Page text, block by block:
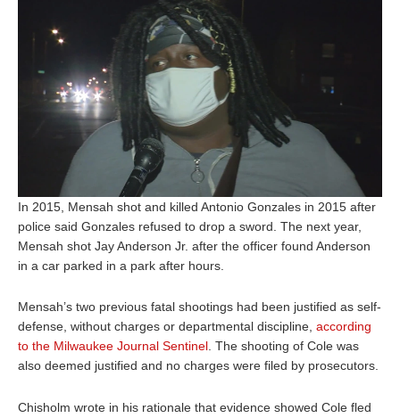
In 2015, Mensah shot and killed Antonio Gonzales in 2015 after
police said Gonzales refused to drop a sword. The next year,
Mensah shot Jay Anderson Jr. after the officer found Anderson
in a car parked in a park after hours.
Mensah’s two previous fatal shootings had been justified as self-
defense, without charges or departmental discipline, according
to the Milwaukee Journal Sentinel. The shooting of Cole was
also deemed justified and no charges were filed by prosecutors.
Chisholm wrote in his rationale that evidence showed Cole fled